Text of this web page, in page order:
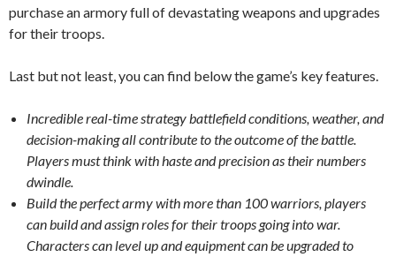
purchase an armory full of devastating weapons and upgrades
for their troops.
Last but not least, you can find below the game’s key features.
Incredible real-time strategy battlefield conditions, weather, and
decision-making all contribute to the outcome of the battle.
Players must think with haste and precision as their numbers
dwindle.
Build the perfect army with more than 100 warriors, players
can build and assign roles for their troops going into war.
Characters can level up and equipment can be upgraded to